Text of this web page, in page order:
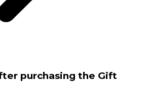
purchasing the Gift